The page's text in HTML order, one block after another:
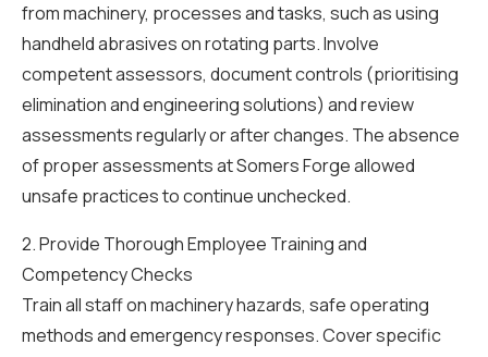
from machinery, processes and tasks, such as using
handheld abrasives on rotating parts. Involve
competent assessors, document controls (prioritising
elimination and engineering solutions) and review
assessments regularly or after changes. The absence
of proper assessments at Somers Forge allowed
unsafe practices to continue unchecked.
2. Provide Thorough Employee Training and
Competency Checks
Train all staff on machinery hazards, safe operating
methods and emergency responses. Cover specific